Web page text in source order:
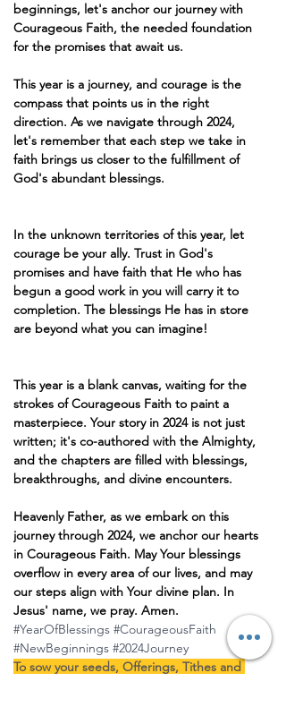
beginnings, let's anchor our journey with
Courageous Faith, the needed foundation
for the promises that await us.
This year is a journey, and courage is the
compass that points us in the right
direction. As we navigate through 2024,
let's remember that each step we take in
faith brings us closer to the fulfillment of
God's abundant blessings.
In the unknown territories of this year, let
courage be your ally. Trust in God's
promises and have faith that He who has
begun a good work in you will carry it to
completion. The blessings He has in store
are beyond what you can imagine!
This year is a blank canvas, waiting for the
strokes of Courageous Faith to paint a
masterpiece. Your story in 2024 is not just
written; it's co-authored with the Almighty,
and the chapters are filled with blessings,
breakthroughs, and divine encounters.
Heavenly Father, as we embark on this
journey through 2024, we anchor our hearts
in Courageous Faith. May Your blessings
overflow in every area of our lives, and may
our steps align with Your divine plan. In
Jesus' name, we pray. Amen.
#YearOfBlessings #CourageousFaith
#NewBeginnings #2024Journey
To sow your seeds, Offerings, Tithes and